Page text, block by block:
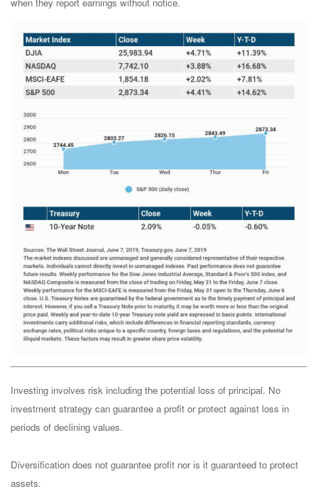
Investing involves risk including the potential loss of principal. No
investment strategy can guarantee a profit or protect against loss in
periods of declining values.
Diversification does not guarantee profit nor is it guaranteed to protect
assets.